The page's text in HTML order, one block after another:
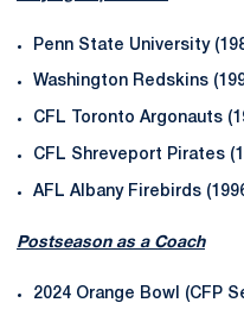
Penn State University
Washington Redskins
CFL Toronto Argonauts
CFL Shreveport Pirates
AFL Albany Firebirds
Postseason as a Coach
2024 Orange Bowl (CFP